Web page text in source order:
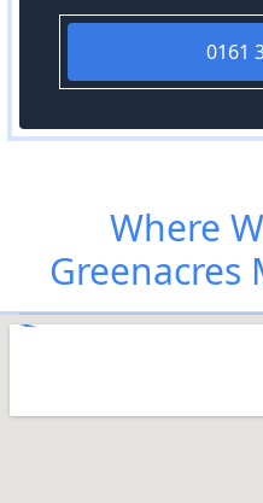
0161
Where
Greenacres